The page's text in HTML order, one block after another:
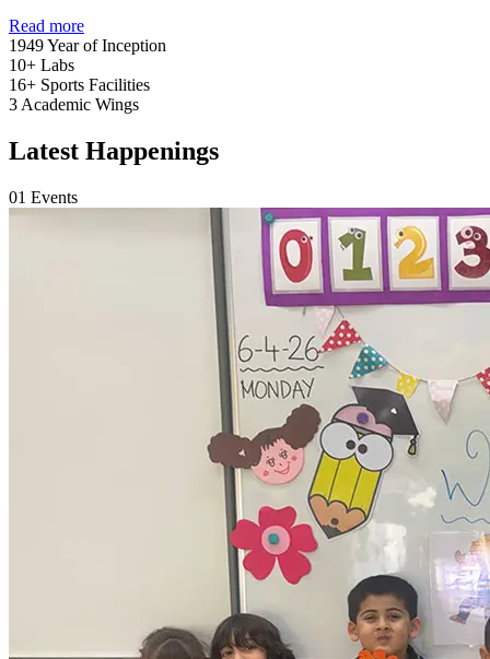
Read more
1949Year of Inception
10+ Labs
16+ Sports Facilities
3 Academic Wings
Latest Happenings
01 Events